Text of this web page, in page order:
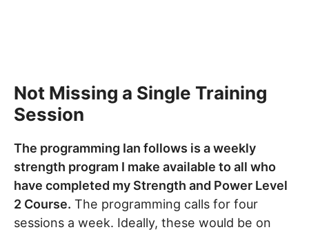
Not Missing a Single Training
Session
The programming Ian follows is a weekly
strength program I make available to all who
have completed my Strength and Power Level
2 Course. The programming calls for four
sessions a week. Ideally, these would be on